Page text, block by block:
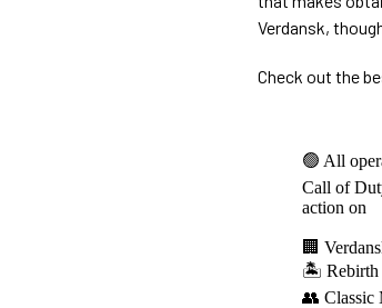
Verdansk,
Check out the
🟢 All
Call of
action on
🏢
🏝️ Rebirth
👥 Classic